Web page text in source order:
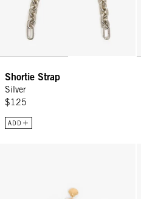
Shortie Strap
Silver
$125
ADD